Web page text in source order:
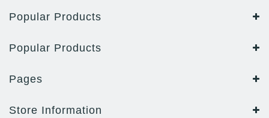
Popular Products
Popular Products
Pages
Store Information